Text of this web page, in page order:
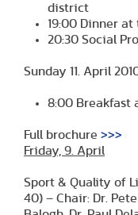
district
19:00 Dinner
20:30 Social
Sunday 11. April
8:00 Breakfast
Full brochure >>>
Friday, 9. April
Sport & Quality of
40) – Chair: Dr.